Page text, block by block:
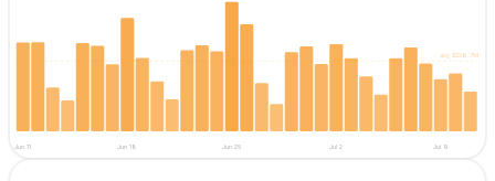
avg$226.7M
Jun 11 Jun 18 Jun 25 Jul 2 Jul 9